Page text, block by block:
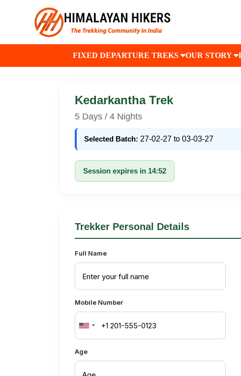
FIXED DEPARTURE TREKS OUR STORY
Kedarkantha Trek
5 Days / 4 Nights
Selected Batch: 27-02-27 to 03-03-27
Session expires in 14:52
Trekker Personal Details
Full Name
Mobile Number
United
States
+1
Age